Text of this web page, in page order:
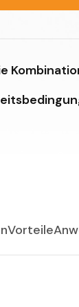
Vorteile